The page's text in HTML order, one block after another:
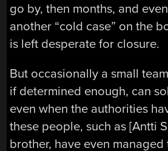
go by, then months, and
another “cold case” on the
is left desperate for closure.
But occasionally a small
if determined enough, can
even when the authorities
these people, such as [Antti
brother, have even